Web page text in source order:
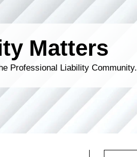
Matters
Professional Liability Community.